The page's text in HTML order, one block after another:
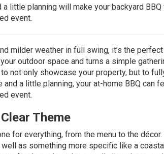
a little planning will make your backyard
event.
milder weather in full swing, it’s the
outdoor space and turns a simple
not only showcase your property, but to
and a little planning, your at-home BBQ can
event.
Theme
for everything, from the menu to the
well as something more specific like a